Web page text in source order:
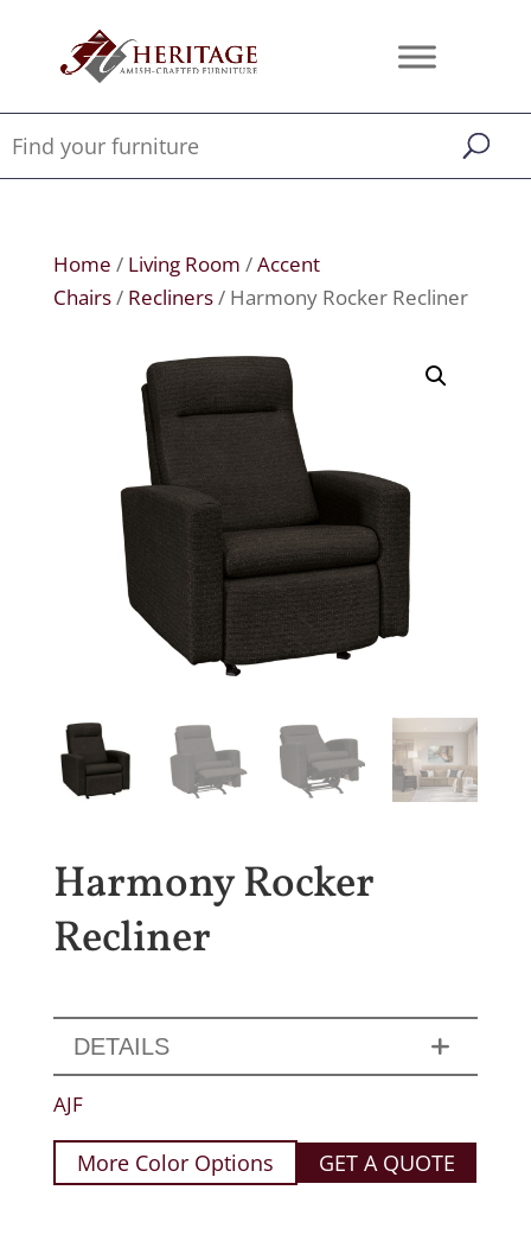
Home / Living Room /Accent
Chairs/ Recliners/ Harmony Rocker Recliner
Harmony Rocker
Recliner
DETAILS
AJF
More Color Options GET A QUOTE